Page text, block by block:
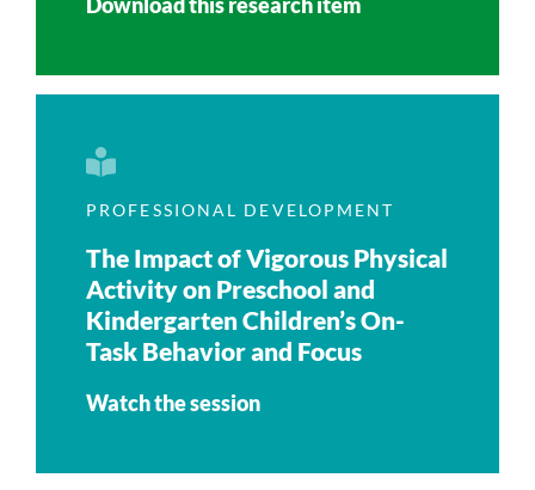
PROFESSIONAL DEVELOPMENT
The Impact of Vigorous Physical
Activity on Preschool and
Kindergarten Children’s On-
Task Behavior and Focus
Watch the session